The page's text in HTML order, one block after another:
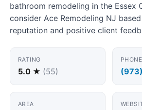
bathroom remodeling in the Essex
consider Ace Remodeling NJ
reputation and positive client
RATING
5.0 ★ (55)
PHONE
AREA